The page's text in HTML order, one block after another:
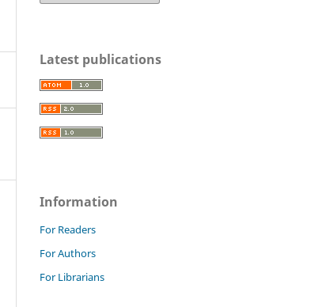
Latest publications
Information
For Readers
For Authors
For Librarians